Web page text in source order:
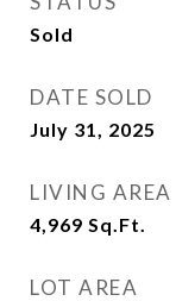
Sold
DATE SOLD
July 31, 2025
LIVING AREA
4,969 Sq.Ft.
LOT AREA